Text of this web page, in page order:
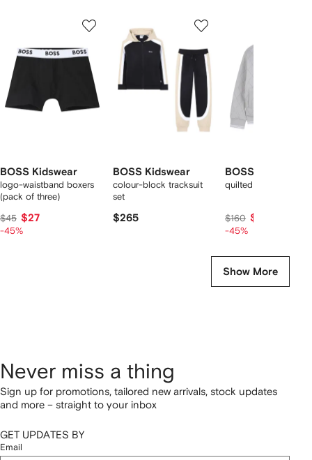
BOSS Kidswear
logo-waistband boxers
(pack of three)
$45 $27
-45%
BOSS Kidswear
colour-block tracksuit
set
$265
BOSS Kidswear
quilted zip-up jacket
$160 $90
-45%
Show More
Never miss a thing
Sign up for promotions, tailored new arrivals, stock updates
and more – straight to your inbox
GET UPDATES BY
Email